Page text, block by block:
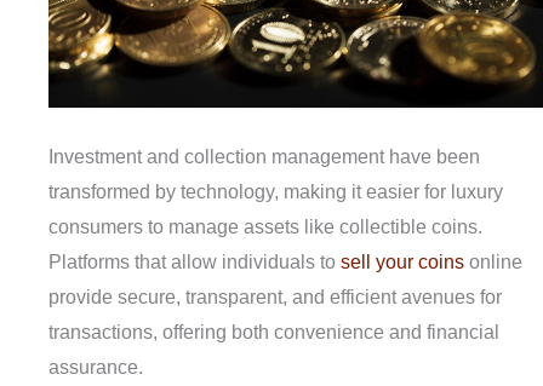
Investment and collection management have been
transformed by technology, making it easier for luxury
consumers to manage assets like collectible coins.
Platforms that allow individuals to sell your coins online
provide secure, transparent, and efficient avenues for
transactions, offering both convenience and financial
assurance.